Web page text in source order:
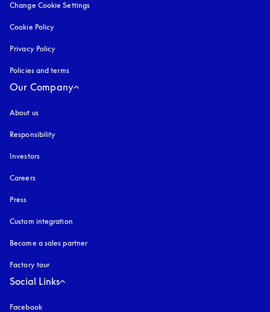
Change Cookie Settings
Cookie Policy
Privacy Policy
Policies and terms
Our Company
About us
Responsibility
Investors
Careers
Press
Custom integration
Become a sales partner
Factory tour
Social Links
Facebook